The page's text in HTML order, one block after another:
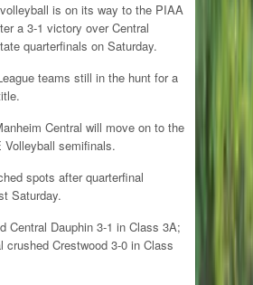
is on its way to the PIAA
a 3-1 victory over Central
quarterfinals on Saturday.
teams still in the hunt for a
Central will move on to the
Volleyball semifinals.
spots after quarterfinal
Saturday.
Central Dauphin 3-1 in Class 3A;
crushed Crestwood 3-0 in Class